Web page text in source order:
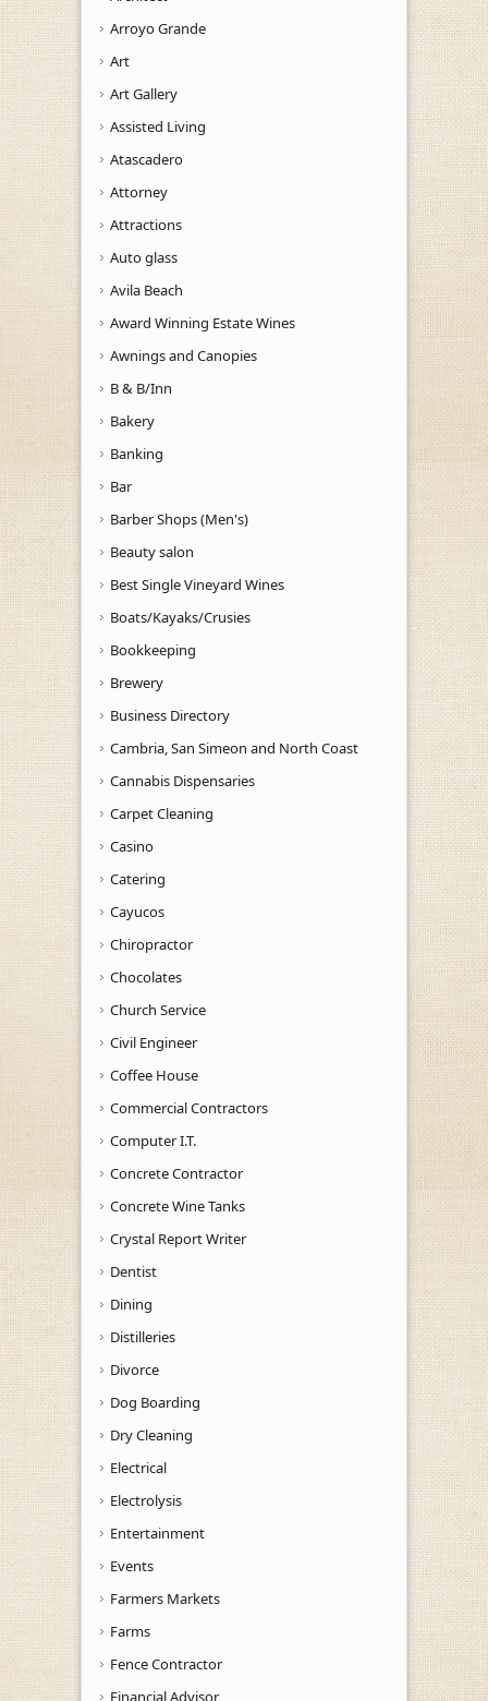
Arroyo Grande
Art
Art Gallery
Assisted Living
Atascadero
Attorney
Attractions
Auto glass
Avila Beach
Award Winning Estate Wines
Awnings and Canopies
B & B/Inn
Bakery
Banking
Bar
Barber Shops (Men's)
Beauty salon
Best Single Vineyard Wines
Boats/Kayaks/Crusies
Bookkeeping
Brewery
Business Directory
Cambria, San Simeon and North Coast
Cannabis Dispensaries
Carpet Cleaning
Casino
Catering
Cayucos
Chiropractor
Chocolates
Church Service
Civil Engineer
Coffee House
Commercial Contractors
Computer I.T.
Concrete Contractor
Concrete Wine Tanks
Crystal Report Writer
Dentist
Dining
Distilleries
Divorce
Dog Boarding
Dry Cleaning
Electrical
Electrolysis
Entertainment
Events
Farmers Markets
Farms
Fence Contractor
Financial Advisor